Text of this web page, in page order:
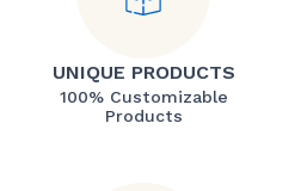
UNIQUE PRODUCTS
100% Customizable
Products